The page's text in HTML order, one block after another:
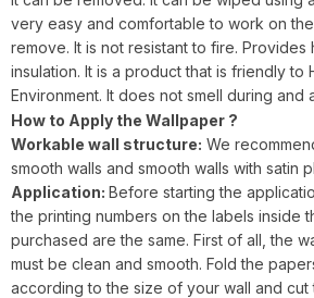
very easy and comfortable to work on the
remove. It is not resistant to fire. Provides
insulation. It is a product that is friendly to
Environment. It does not smell during and
How to Apply the Wallpaper ?
Workable wall structure: We
smooth walls and smooth walls with satin
Application: Before starting the
the printing numbers on the labels inside
purchased are the same. First of all, the
must be clean and smooth. Fold the
according to the size of your wall and cut